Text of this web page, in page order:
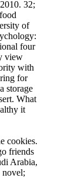
32;
of
four
view
with
for
storage
What
it
cookies.
friends
Arabia,